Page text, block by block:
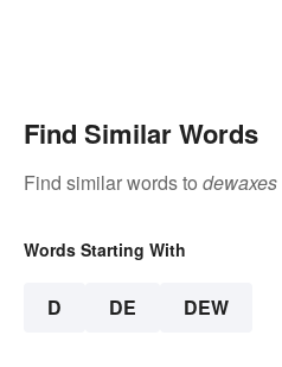
Find Similar Words
Find similar words to dewaxes
Words Starting With
D DE DEW